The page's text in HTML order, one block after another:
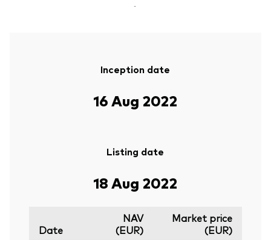
-
Inception date
16 Aug 2022
Listing date
18 Aug 2022
Date
NAV
(EUR)
Market price
(EUR)